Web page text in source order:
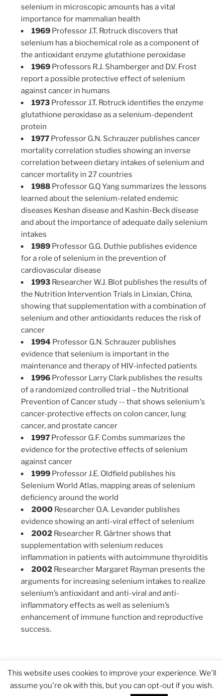
selenium in microscopic amounts has a vital
importance for mammalian health
1969 Professor J.T. Rotruck discovers that
selenium has a biochemical role as a component of
the antioxidant enzyme glutathione peroxidase
1969 Professors R.J. Shamberger and D.V. Frost
report a possible protective effect of selenium
against cancer in humans
1973 Professor J.T. Rotruck identifies the enzyme
glutathione peroxidase as a selenium-dependent
protein
1977 Professor G.N. Schrauzer publishes cancer
mortality correlation studies showing an inverse
correlation between dietary intakes of selenium and
cancer mortality in 27 countries
1988 Professor G.Q Yang summarizes the lessons
learned about the selenium-related endemic
diseases Keshan disease and Kashin-Beck disease
and about the importance of adequate daily selenium
intakes
1989 Professor G.G. Duthie publishes evidence
for a role of selenium in the prevention of
cardiovascular disease
1993 Researcher W.J. Blot publishes the results of
the Nutrition Intervention Trials in Linxian, China,
showing that supplementation with a combination of
selenium and other antioxidants reduces the risk of
cancer
1994 Professor G.N. Schrauzer publishes
evidence that selenium is important in the
maintenance and therapy of HIV-infected patients
1996 Professor Larry Clark publishes the results
of a randomized controlled trial – the Nutritional
Prevention of Cancer study -- that shows selenium's
cancer-protective effects on colon cancer, lung
cancer, and prostate cancer
1997 Professor G.F. Combs summarizes the
evidence for the protective effects of selenium
against cancer
1999 Professor J.E. Oldfield publishes his
Selenium World Atlas, mapping areas of selenium
deficiency around the world
2000 Researcher O.A. Levander publishes
evidence showing an anti-viral effect of selenium
2002 Researcher R. Gärtner shows that
supplementation with selenium reduces
inflammation in patients with autoimmune thyroiditis
2002 Researcher Margaret Rayman presents the
arguments for increasing selenium intakes to realize
selenium’s antioxidant and anti-viral and anti-
inflammatory effects as well as selenium’s
enhancement of immune function and reproductive
success.
This website uses cookies to improve your experience. We'll
assume you're ok with this, but you can opt-out if you wish.